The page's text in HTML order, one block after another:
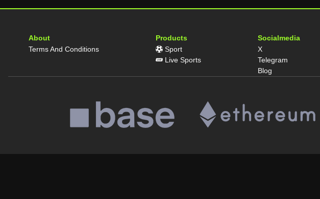
About
Terms And Conditions
Products
Sport
Live Sports
Socialmedia
X
Telegram
Blog